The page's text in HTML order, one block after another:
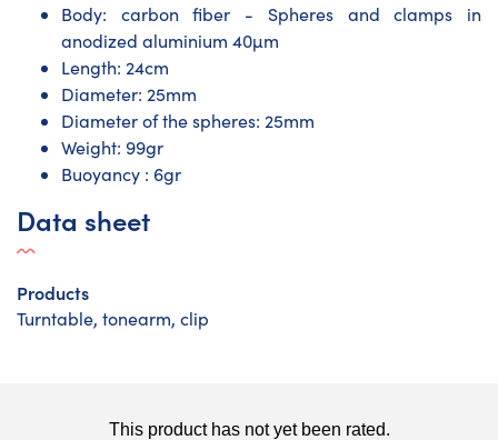
Body: carbon fiber - Spheres and clamps in
anodized aluminium 40µm
Length: 24cm
Diameter: 25mm
Diameter of the spheres: 25mm
Weight: 99gr
Buoyancy : 6gr
Data sheet
Products
Turntable, tonearm, clip